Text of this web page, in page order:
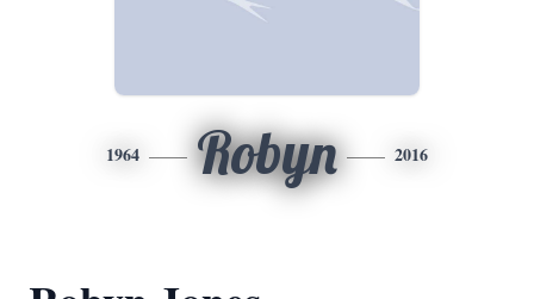
1964 Robyn 2016